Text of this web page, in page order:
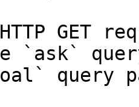
GET
`ask`
query